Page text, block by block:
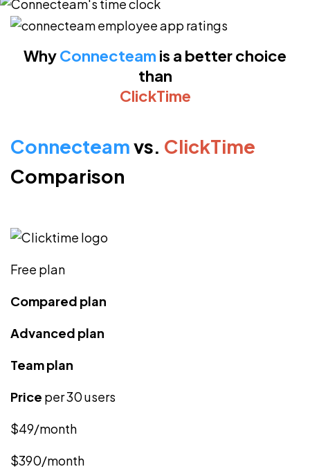
WhyConnecteam is a better choice
than
ClickTime
Connecteamvs. ClickTime
Comparison
Free plan
Compared plan
Advanced plan
Team plan
Price per 30 users
$49/month
$390/month